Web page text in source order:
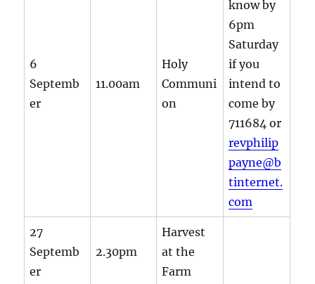
6
Septemb
er
11.00am
Holy
Communi
on
know by
6pm
Saturday
if you
intend to
come by
711684 or
revphilip
payne@b
tinternet.
com
27
Septemb
er
2.30pm
Harvest
at the
Farm